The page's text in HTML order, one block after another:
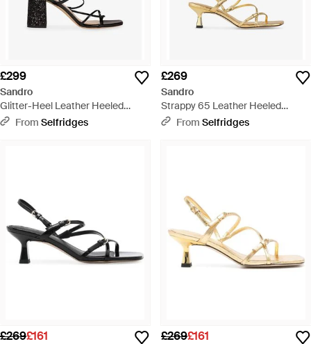
£299
Sandro
Glitter-Heel Leather Heeled
Sandals - White
From Selfridges
£269
Sandro
Strappy 65 Leather Heeled
Sandals - Metallic
From Selfridges
£269£161 £269£161